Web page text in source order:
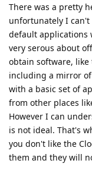
There was a pretty
unfortunately I
default applications
very serous about
obtain software,
including a mirror
with a basic set of
from other places
However I can
is not ideal. That's
you don't like the
them and they will